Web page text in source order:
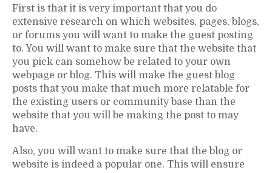
First is that it is very important that you do
extensive research on which websites, pages, blogs,
or forums you will want to make the guest posting
to. You will want to make sure that the website that
you pick can somehow be related to your own
webpage or blog. This will make the guest blog
posts that you make that much more relatable for
the existing users or community base than the
website that you will be making the post to may
have.
Also, you will want to make sure that the blog or
website is indeed a popular one. This will ensure